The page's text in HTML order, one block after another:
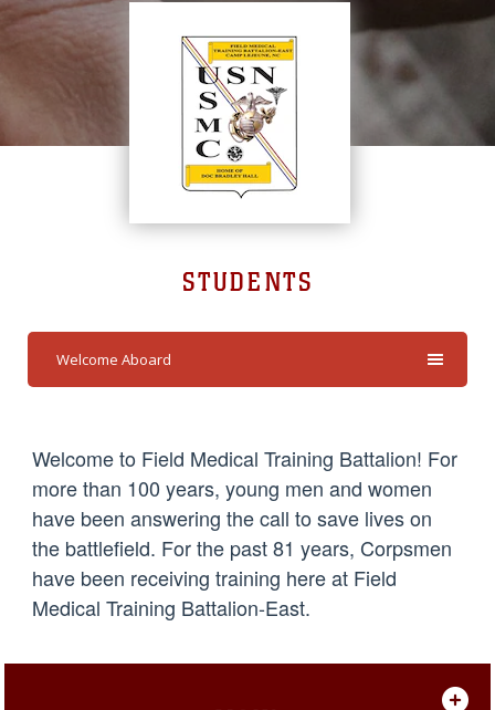
STUDENTS
Welcome Aboard
Welcome to Field Medical Training Battalion! For
more than 100 years, young men and women
have been answering the call to save lives on
the battlefield. For the past 81 years, Corpsmen
have been receiving training here at Field
Medical Training Battalion-East.